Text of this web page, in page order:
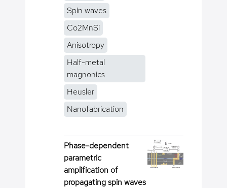
Spin waves
Co2MnSi
Anisotropy
Half-metal
magnonics
Heusler
Nanofabrication
Phase-dependent
parametric
amplification of
propagating spin waves